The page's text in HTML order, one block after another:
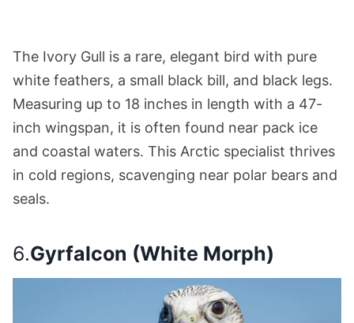
The Ivory Gull is a rare, elegant bird with pure
white feathers, a small black bill, and black legs.
Measuring up to 18 inches in length with a 47-
inch wingspan, it is often found near pack ice
and coastal waters. This Arctic specialist thrives
in cold regions, scavenging near polar bears and
seals.
6.Gyrfalcon (White Morph)